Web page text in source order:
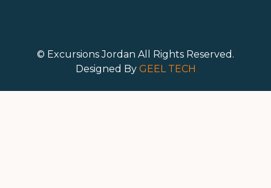
© Excursions Jordan All Rights Reserved.
Designed By GEEL TECH